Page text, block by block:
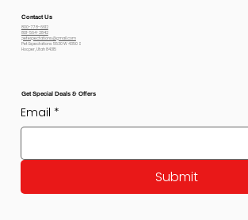
Contact Us
800-778-6612
801-564-2842
petexpectations@gmail.com
Pet Expectations 5530 W 4350 S
Hooper, Utah 84315
Get Special Deals & Offers
Email *
Submit